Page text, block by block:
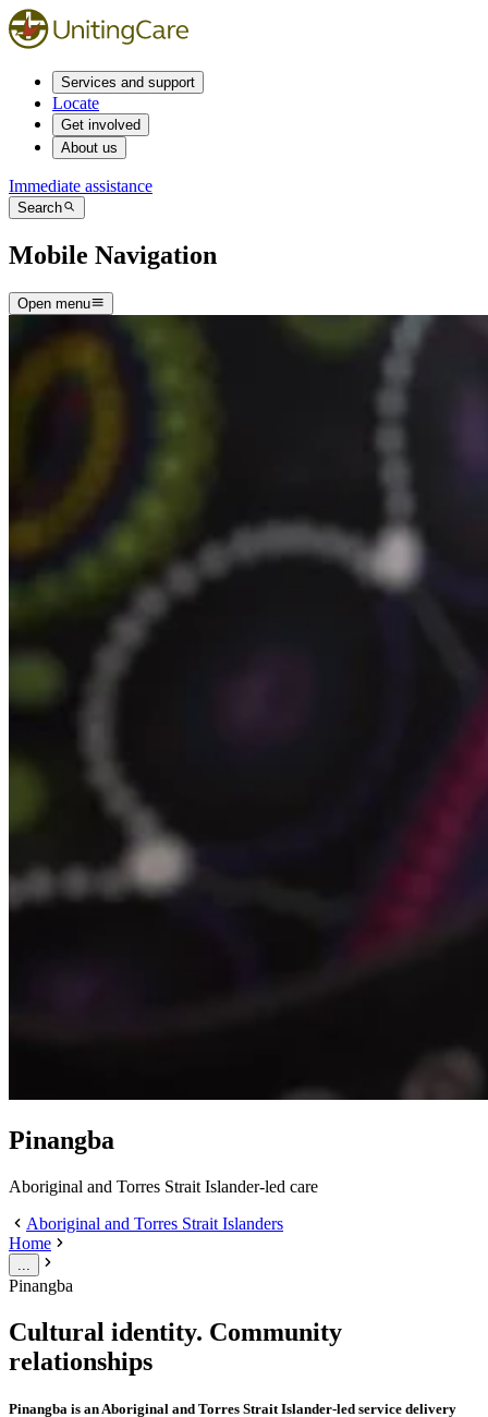
Services and support
Locate
Get involved
About us
Immediate assistance
Search
Mobile Navigation
Open menu
Pinangba
Aboriginal and Torres Strait Islander-led care
Aboriginal and Torres Strait Islanders
Home
Pinangba
Cultural identity. Community
relationships
Pinangba is an Aboriginal and Torres Strait Islander-led service delivery